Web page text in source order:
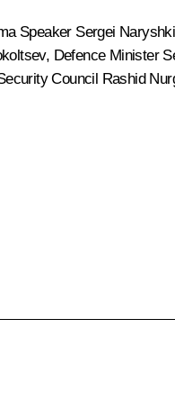
Speaker Sergei
, Defence Minister
Council Rashid